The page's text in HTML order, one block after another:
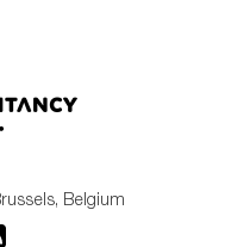
Belgium